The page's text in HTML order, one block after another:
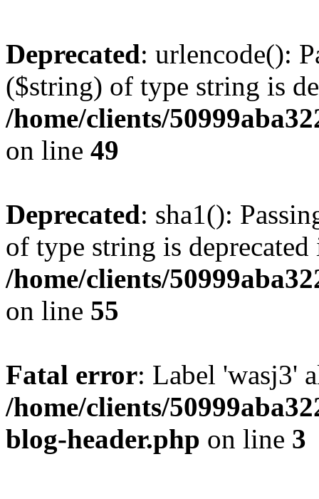
Deprecated: urlencode():
($string) of type string is
/home/clients/
on line 49
Deprecated: sha1():
of type string is deprecated
/home/clients/
on line 55
Fatal error: Label 'wasj3'
/home/clients/
blog-header.php on line 3